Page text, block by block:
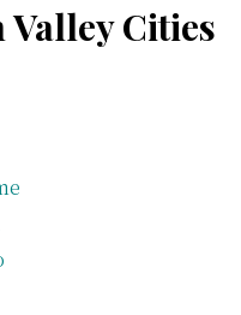
Cities